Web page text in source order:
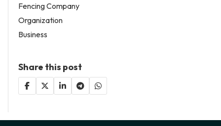
Fencing Company
Organization
Business
Share this post